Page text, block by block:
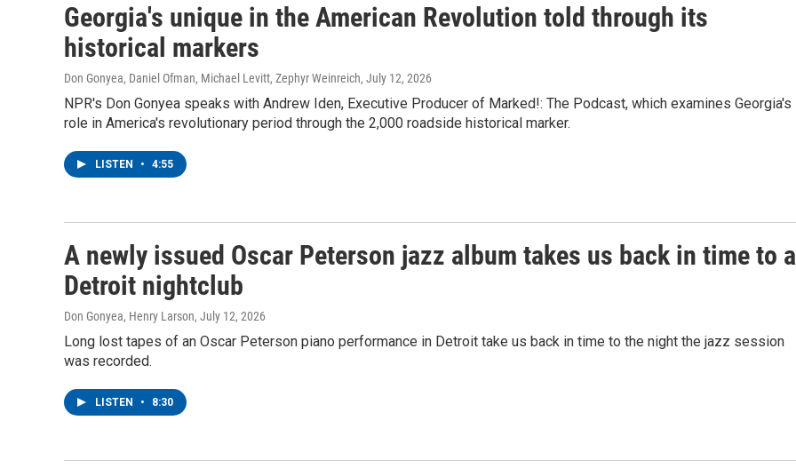
Georgia's unique in the American Revolution told through its
historical markers
Don Gonyea, Daniel Ofman, Michael Levitt, Zephyr Weinreich, July 12, 2026
NPR's Don Gonyea speaks with Andrew Iden, Executive Producer of Marked!: The Podcast, which examines Georgia's
role in America's revolutionary period through the 2,000 roadside historical marker.
LISTEN • 4:55
A newly issued Oscar Peterson jazz album takes us back in time to a
Detroit nightclub
Don Gonyea, Henry Larson, July 12, 2026
Long lost tapes of an Oscar Peterson piano performance in Detroit take us back in time to the night the jazz session
was recorded.
LISTEN • 8:30